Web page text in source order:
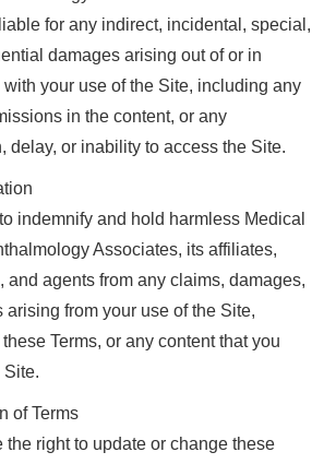
for any indirect, incidental, special,
damages arising out of or in
your use of the Site, including any
in the content, or any
delay, or inability to access the Site.
indemnify and hold harmless Medical
Associates, its affiliates,
and agents from any claims, damages,
arising from your use of the Site,
Terms, or any content that you
Site.
of Terms
the right to update or change these